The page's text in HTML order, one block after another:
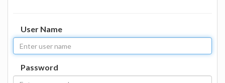
User Name
Password